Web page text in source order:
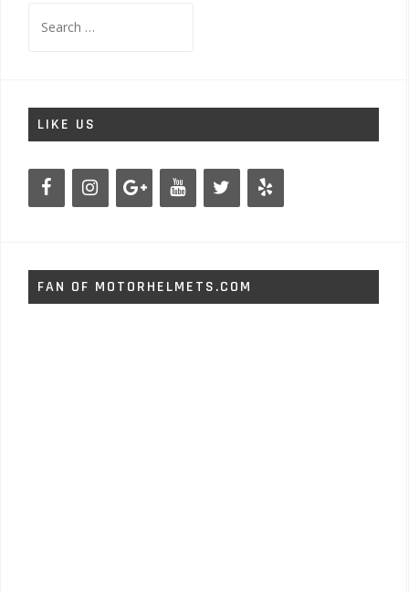
for:
LIKE US
FAN OF MOTORHELMETS.COM